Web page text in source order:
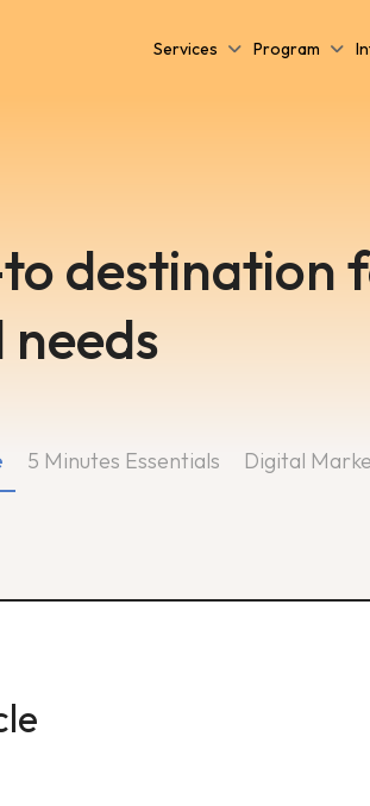
Services Program
destination
5 Minutes Essentials Digital